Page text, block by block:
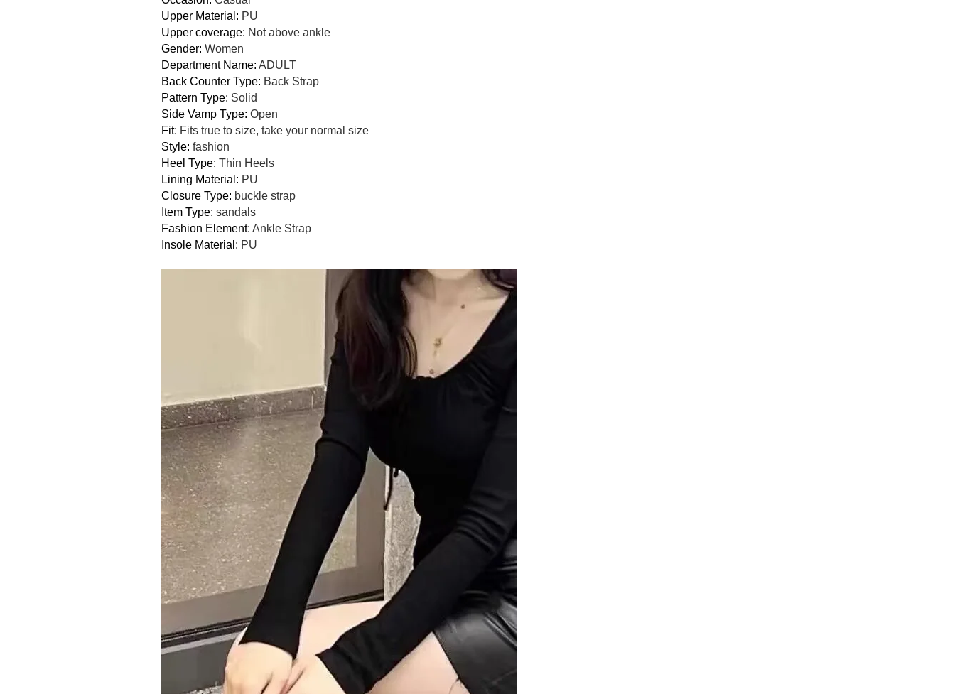
Upper Material : PU
Upper coverage: Not above ankle
Gender: Women
Department Name: ADULT
Back Counter Type: Back Strap
Pattern Type: Solid
Side Vamp Type: Open
Fit: Fits true to size, take your normal size
Style: fashion
Heel Type: Thin Heels
Lining Material : PU
Closure Type: buckle strap
Item Type: sandals
Fashion Element: Ankle Strap
Insole Material : PU